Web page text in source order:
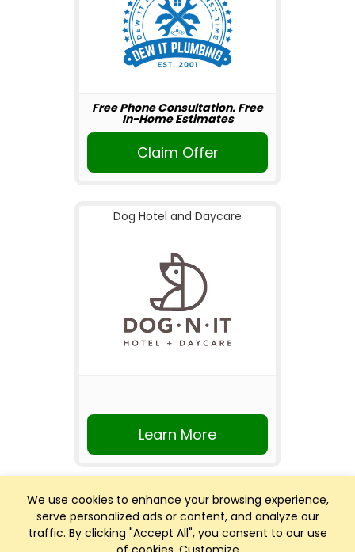
We use cookies to enhance your browsing experience,
serve personalized ads or content, and analyze our
traffic. By clicking "Accept All", you consent to our use
Free Phone Consultation. Free
In-Home Estimates
Claim Offer
Dog Hotel and Daycare
Learn More